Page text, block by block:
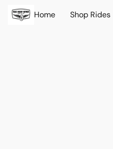
Home Shop Rides